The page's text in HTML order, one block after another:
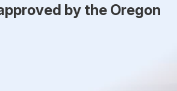
by the Oregon